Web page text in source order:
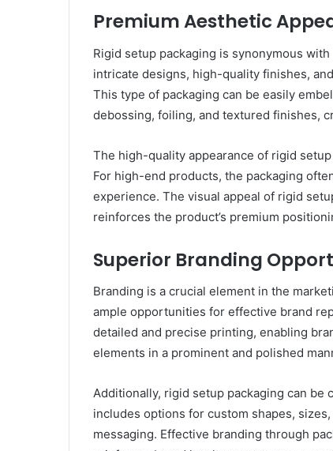
Premium Aesthetic
Rigid setup packaging is synonymous
intricate designs, high-quality finishes,
This type of packaging can be easily
debossing, foiling, and textured finishes,
The high-quality appearance of rigid
For high-end products, the packaging
experience. The visual appeal of rigid
reinforces the product’s premium
Superior Branding
Branding is a crucial element in the
ample opportunities for effective brand
detailed and precise printing, enabling
elements in a prominent and polished
Additionally, rigid setup packaging can
includes options for custom shapes,
messaging. Effective branding through